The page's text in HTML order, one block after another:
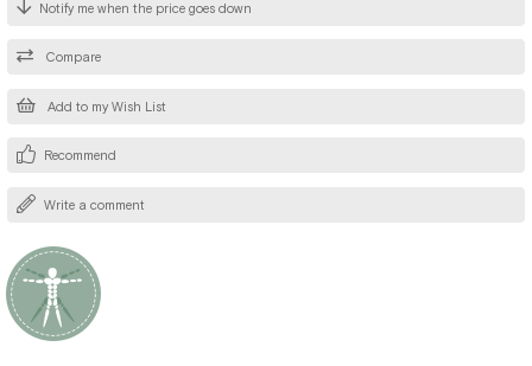
Add to my Wish List
Compare
Notify me when the price goes down
Recommend
Write a comment